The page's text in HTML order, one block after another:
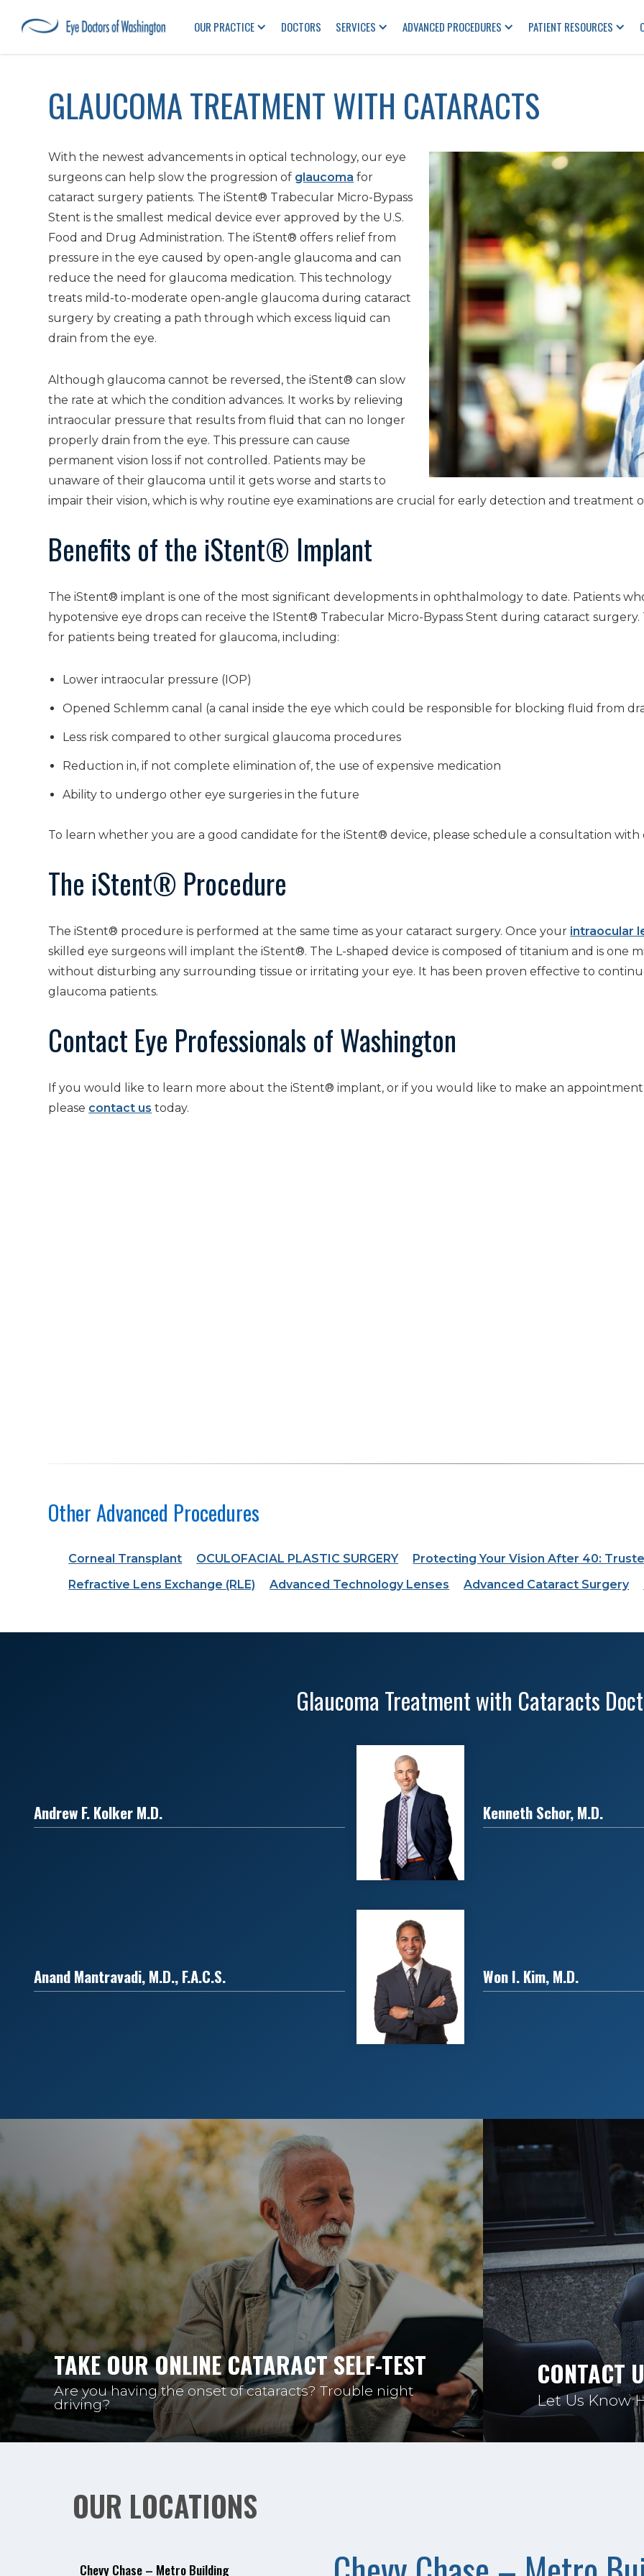
OUR PRACTICE DOCTORS SERVICES ADVANCED PROCEDURES PATIENT RESOURCES
GLAUCOMA TREATMENT WITH CATARACTS
With the newest advancements in optical technology, our eye
surgeons can help slow the progression of glaucoma for
cataract surgery patients. The iStent® Trabecular Micro-Bypass
Stent is the smallest medical device ever approved by the U.S.
Food and Drug Administration. The iStent® offers relief from
pressure in the eye caused by open-angle glaucoma and can
reduce the need for glaucoma medication. This technology
treats mild-to-moderate open-angle glaucoma during cataract
surgery by creating a path through which excess liquid can
drain from the eye.
Although glaucoma cannot be reversed, the iStent® can slow
the rate at which the condition advances. It works by relieving
intraocular pressure that results from fluid that can no longer
properly drain from the eye. This pressure can cause
permanent vision loss if not controlled. Patients may be
unaware of their glaucoma until it gets worse and starts to
impair their vision, which is why routine eye examinations are crucial for early detection and treatment
Benefits of the iStent® Implant
The iStent® implant is one of the most significant developments in ophthalmology to date. Patients
hypotensive eye drops can receive the IStent® Trabecular Micro-Bypass Stent during cataract
for patients being treated for glaucoma, including:
Lower intraocular pressure (IOP)
Opened Schlemm canal (a canal inside the eye which could be responsible for blocking fluid from
Less risk compared to other surgical glaucoma procedures
Reduction in, if not complete elimination of, the use of expensive medication
Ability to undergo other eye surgeries in the future
To learn whether you are a good candidate for the iStent® device, please schedule a consultation with
The iStent® Procedure
The iStent® procedure is performed at the same time as your cataract surgery. Once your intraocular
skilled eye surgeons will implant the iStent®. The L-shaped device is composed of titanium and is one
without disturbing any surrounding tissue or irritating your eye. It has been proven effective to
glaucoma patients.
Contact Eye Professionals of Washington
If you would like to learn more about the iStent® implant, or if you would like to make an
please contact us today.
Other Advanced Procedures
Corneal Transplant OCULOFACIAL PLASTIC SURGERY
Protecting Your Vision After 40:
Refractive Lens Exchange (RLE)
Advanced Technology Lenses Advanced Cataract Surgery
Glaucoma Treatment with Cataracts
Andrew F. Kolker M.D. Kenneth Schor, M.D.
Anand Mantravadi, M.D., F.A.C.S. Won I. Kim, M.D.
TAKE OUR ONLINE CATARACT SELF-TEST
Are you having the onset of cataracts? Trouble night
driving?
CONTACT
Let Us Know
OUR LOCATIONS
Chevy Chase – Metro Building